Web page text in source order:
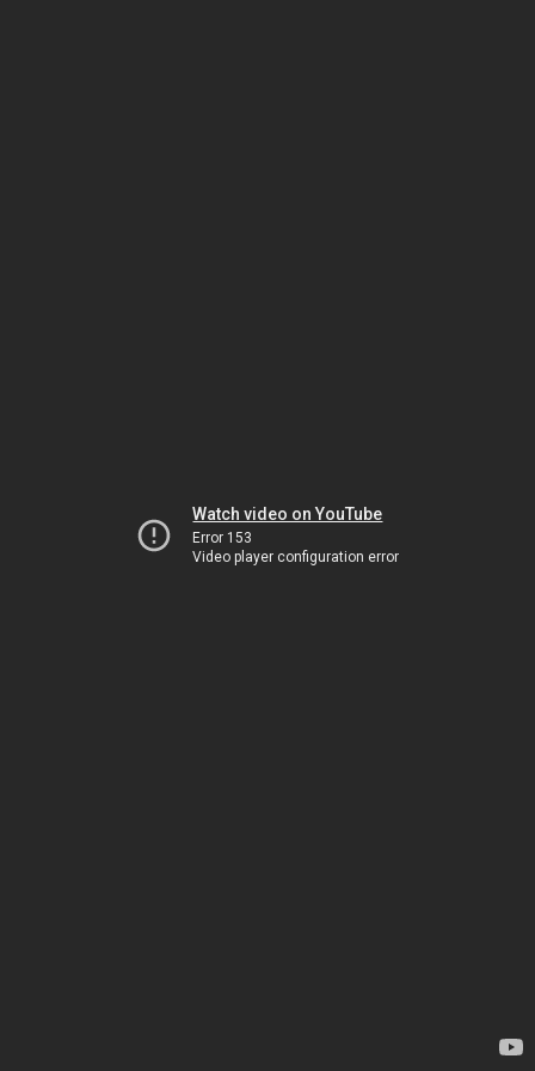
Watch video on YouTube
Error 153
Video player configuration error